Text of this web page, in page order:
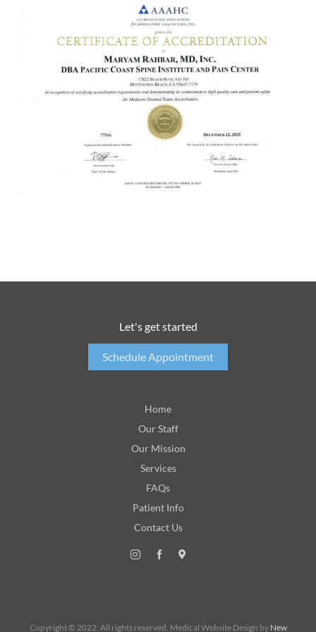
Let's get started
Schedule Appointment
Home
Our Staff
Our Mission
Services
FAQs
Patient Info
Contact Us
Copyright © 2022. All rights reserved. Medical Website Design by New